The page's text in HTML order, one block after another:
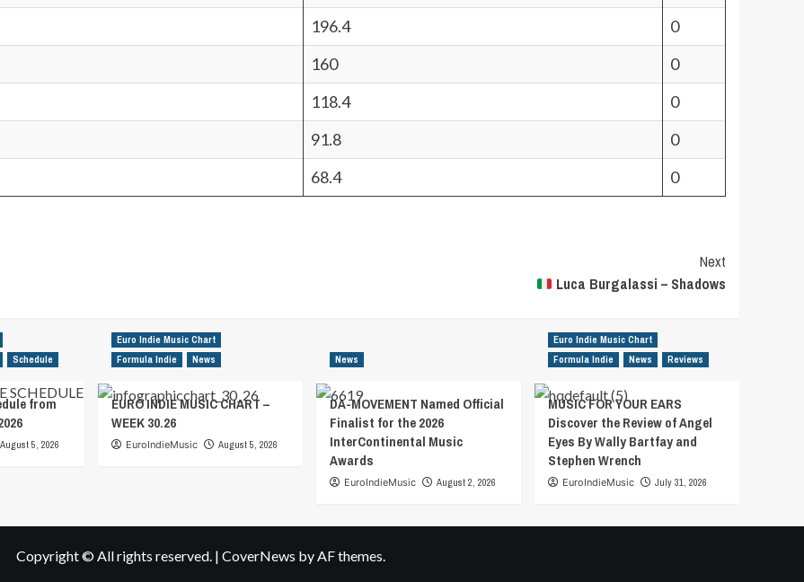
196.4
0
160
0
118.4
0
91.8
0
68.4 0
Next
Luca Burgalassi – Shadows
Schedule
from
August 5, 2026
Euro Indie Music Chart
Formula Indie
News
EURO INDIE MUSIC CHART –
WEEK 30.26
EuroIndieMusic August 5, 2026
News
DA-MOVEMENT Named Official
Finalist for the 2026
InterContinental Music
Awards
EuroIndieMusic August 2, 2026
Euro Indie Music Chart
Formula Indie
News Reviews
MUSIC FOR YOUR EARS
Discover the Review of Angel
Eyes By Wally Bartfay and
Stephen Wrench
EuroIndieMusic July 31, 2026
Copyright © All rights reserved. | CoverNews by AF themes.